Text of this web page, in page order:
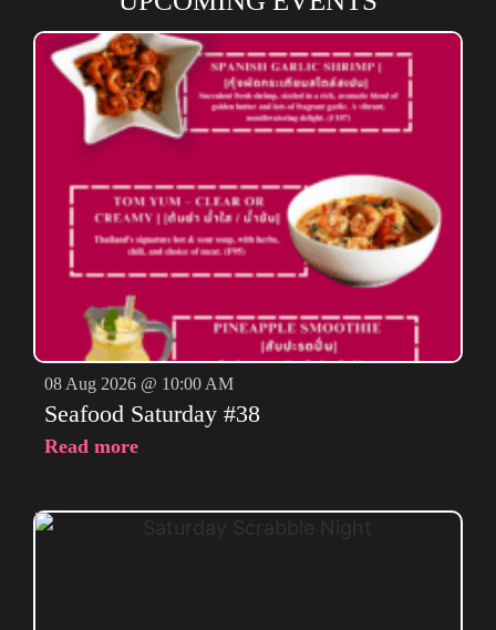
08 Aug 2026 @ 10:00 AM
Seafood Saturday #38
Read more